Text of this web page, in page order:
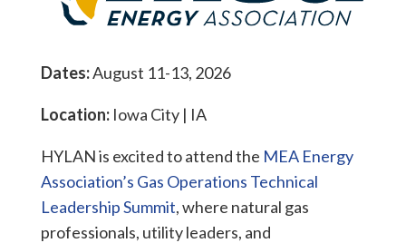
Dates:August 11-13, 2026
Location: Iowa City | IA
HYLAN is excited to attend the MEA Energy
Association’s Gas Operations Technical
Leadership Summit, where natural gas
professionals, utility leaders, and